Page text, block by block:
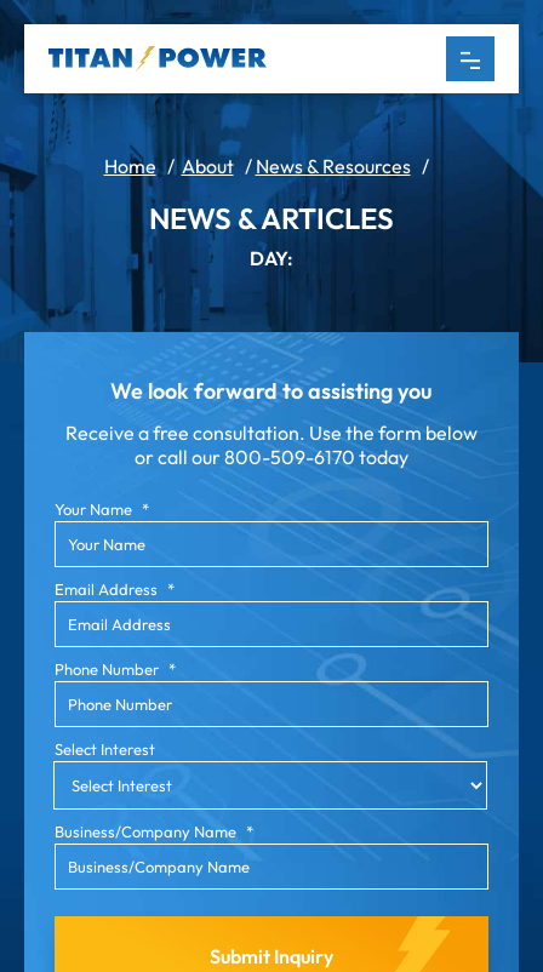
Home/ About/ News & Resources/
NEWS & ARTICLES
DAY:
We look forward to assisting you
Receive a free consultation. Use the form below
or call our800-509-6170 today
Your Name *
Email Address *
Phone Number *
Select Interest
Business/Company Name *